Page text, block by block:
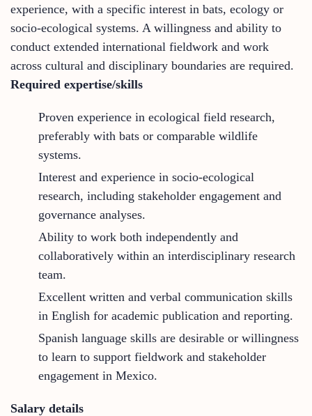
experience, with a specific interest in bats, ecology or
socio-ecological systems. A willingness and ability to
conduct extended international fieldwork and work
across cultural and disciplinary boundaries are required.
Required expertise/skills
Proven experience in ecological field research,
preferably with bats or comparable wildlife
systems.
Interest and experience in socio-ecological
research, including stakeholder engagement and
governance analyses.
Ability to work both independently and
collaboratively within an interdisciplinary research
team.
Excellent written and verbal communication skills
in English for academic publication and reporting.
Spanish language skills are desirable or willingness
to learn to support fieldwork and stakeholder
engagement in Mexico.
Salary details